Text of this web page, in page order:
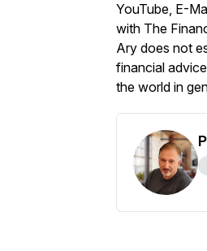
YouTube, E-
with The
Ary does not
financial
the world in